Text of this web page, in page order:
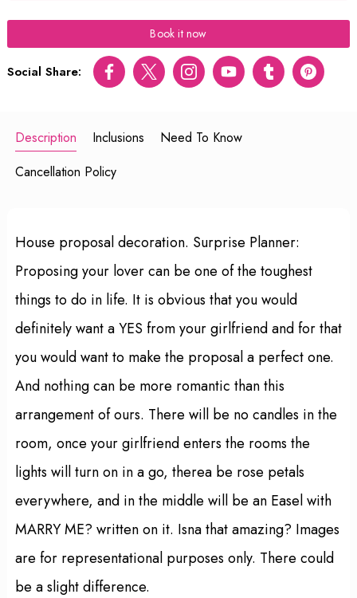
Book it now
Social Share: FacebookTwitter InstagramYoutubetumblr pinterest
Description Inclusions
Need To Know
Cancellation Policy
House proposal decoration. Surprise Planner:
Proposing your lover can be one of the toughest
things to do in life. It is obvious that you would
definitely want a YES from your girlfriend and for that
you would want to make the proposal a perfect one.
And nothing can be more romantic than this
arrangement of ours. There will be no candles in the
room, once your girlfriend enters the rooms the
lights will turn on in a go, therea be rose petals
everywhere, and in the middle will be an Easel with
MARRY ME? written on it. Isna that amazing? Images
are for representational purposes only. There could
be a slight difference.